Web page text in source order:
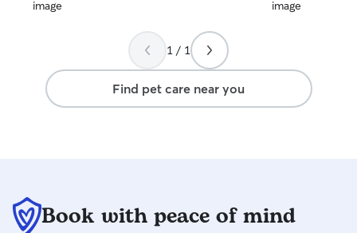
her to keep her distracted, truly going
home happy, healthy, and with new
found friends. We’ve found our go-to
sitter(s) for sure! We can’t recommend
Dannel enough, she’s a trusted, caring,
animal lover through and through.
1 / 1
Find pet care near you
Book with peace of mind